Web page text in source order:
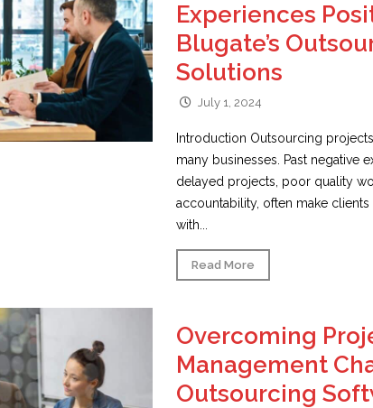
Experiences
Blugate’s
Solutions
July 1, 2024
Introduction Outsourcing
many businesses. Past negative
delayed projects, poor quality
accountability, often make
with...
Read More
Overcoming
Management
Outsourcing